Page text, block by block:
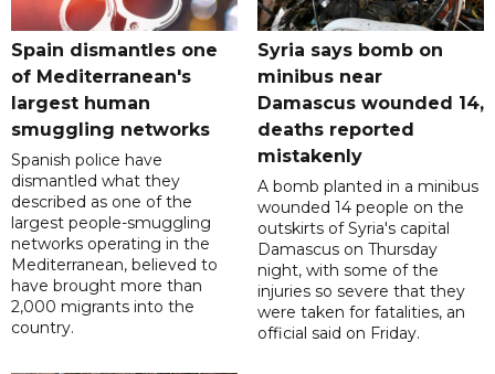
Spain dismantles one
of Mediterranean's
largest human
smuggling networks
Spanish police have
dismantled what they
described as one of the
largest people-smuggling
networks operating in the
Mediterranean, believed to
have brought more than
2,000 migrants into the
country.
Syria says bomb on
minibus near
Damascus wounded 14,
deaths reported
mistakenly
A bomb planted in a minibus
wounded 14 people on the
outskirts of Syria's capital
Damascus on Thursday
night, with some of the
injuries so severe that they
were taken for fatalities, an
official said on Friday.